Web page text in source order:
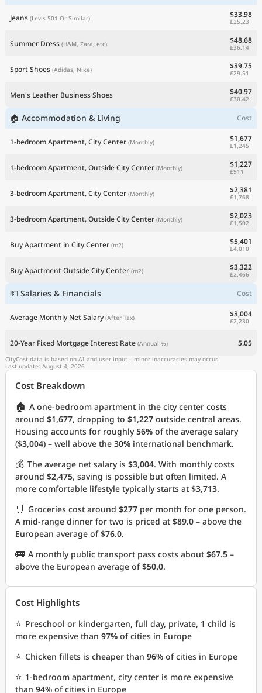
Jeans (Levis 501 Or Similar) $33.98
£25.23
Summer Dress (H&M, Zara, etc) $48.68
£36.14
Sport Shoes (Adidas, Nike) $39.75
£29.51
Men's Leather Business Shoes $40.97
£30.42
🏠 Accommodation & Living Cost
1-bedroom Apartment, City Center (Monthly) $1,677
£1,245
1-bedroom Apartment, Outside City Center (Monthly) $1,227
£911
3-bedroom Apartment, City Center (Monthly) $2,381
£1,768
3-bedroom Apartment, Outside City Center (Monthly) $2,023
£1,502
Buy Apartment in City Center (m2) $5,401
£4,010
Buy Apartment Outside City Center (m2) $3,322
£2,466
💵 Salaries & Financials Cost
Average Monthly Net Salary (After Tax) $3,004
£2,230
20-Year Fixed Mortgage Interest Rate (Annual %) 5.05
CityCost data is based on AI and user input – minor inaccuracies may occur.
Last update: August 4, 2026
Cost Breakdown
🏠 A one-bedroom apartment in the city center costs
around $1,677, dropping to $1,227 outside central areas.
Housing accounts for roughly56% of the average salary
($3,004) – well above the 30% international benchmark.
💰 The average net salary is $3,004. With monthly costs
around $2,475, saving is possible but often limited. A
more comfortable lifestyle typically starts at $3,713.
🛒 Groceries cost around $277 per month for one person.
A mid-range dinner for two is priced at $89.0 – above the
European average of$76.0.
🚌 A monthly public transport pass costs about $67.5 –
above the European average of$50.0.
Cost Highlights
⭐ Preschool or kindergarten, full day, private, 1 child is
more expensive than 97% of cities in Europe
⭐ Chicken fillets is cheaper than 96% of cities in Europe
⭐ 1-bedroom apartment, city center is more expensive
than 94% of cities in Europe